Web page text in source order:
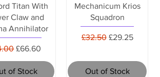
Titan With
Claw and
Annihilator
Price
Sale Price
£66.60
of Stock
Mechanicum Krios
Squadron
Regular Price
£32.50 Sale Price
£29.25
Out of Stock